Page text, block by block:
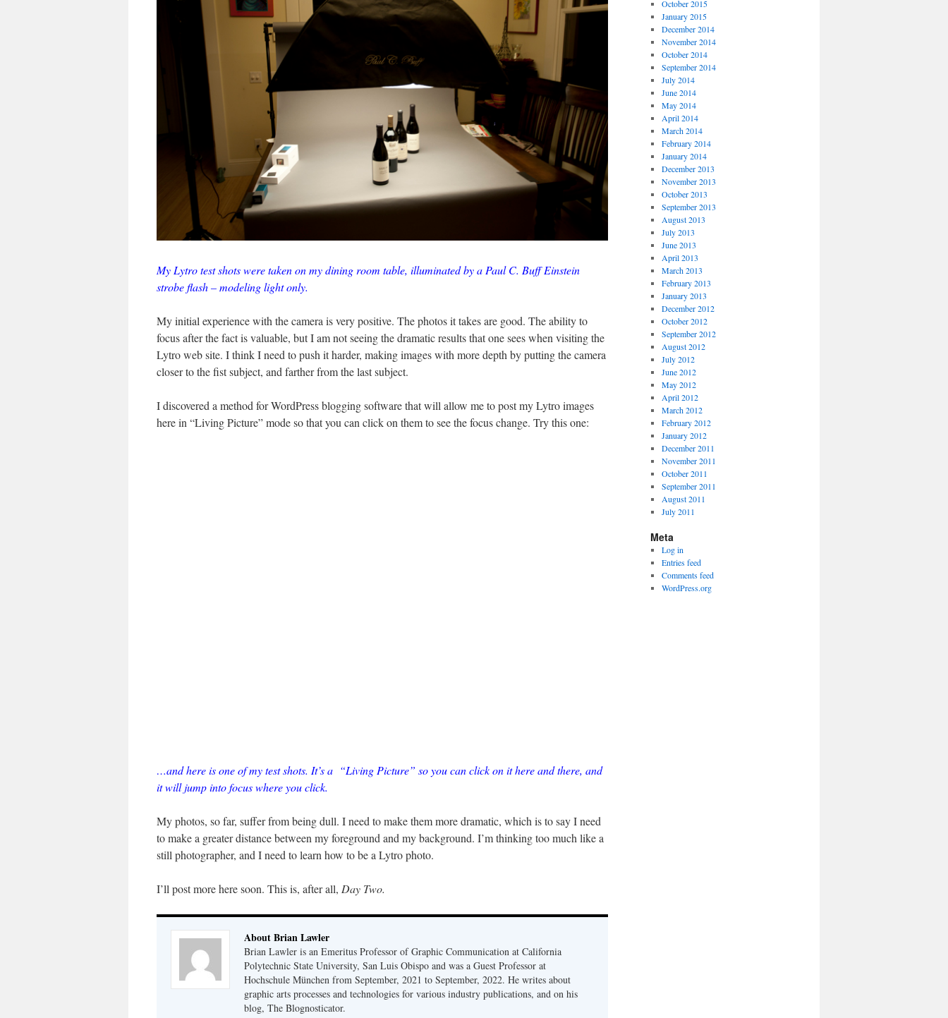
My Lytro test shots were taken on my dining room table, illuminated by a Paul C. Buff Einstein
strobe flash – modeling light only.
My initial experience with the camera is very positive. The photos it takes are good. The ability to
focus after the fact is valuable, but I am not seeing the dramatic results that one sees when visiting the
Lytro web site. I think I need to push it harder, making images with more depth by putting the camera
closer to the fist subject, and farther from the last subject.
I discovered a method for WordPress blogging software that will allow me to post my Lytro images
here in “Living Picture” mode so that you can click on them to see the focus change. Try this one:
…and here is one of my test shots. It’s a “Living Picture” so you can click on it here and there, and
it will jump into focus where you click.
My photos, so far, suffer from being dull. I need to make them more dramatic, which is to say I need
to make a greater distance between my foreground and my background. I’m thinking too much like a
still photographer, and I need to learn how to be a Lytro photo.
I’ll post more here soon. This is, after all, Day Two.
About Brian Lawler
Brian Lawler is an Emeritus Professor of Graphic Communication at California
Polytechnic State University, San Luis Obispo and was a Guest Professor at
Hochschule München from September, 2021 to September, 2022. He writes about
graphic arts processes and technologies for various industry publications, and on his
blog, The Blognosticator.
October 2015
January 2015
December 2014
November 2014
October 2014
September 2014
July 2014
June 2014
May 2014
April 2014
March 2014
February 2014
January 2014
December 2013
November 2013
October 2013
September 2013
August 2013
July 2013
June 2013
April 2013
March 2013
February 2013
January 2013
December 2012
October 2012
September 2012
August 2012
July 2012
June 2012
May 2012
April 2012
March 2012
February 2012
January 2012
December 2011
November 2011
October 2011
September 2011
August 2011
July 2011
Meta
Log in
Entries feed
Comments feed
WordPress.org